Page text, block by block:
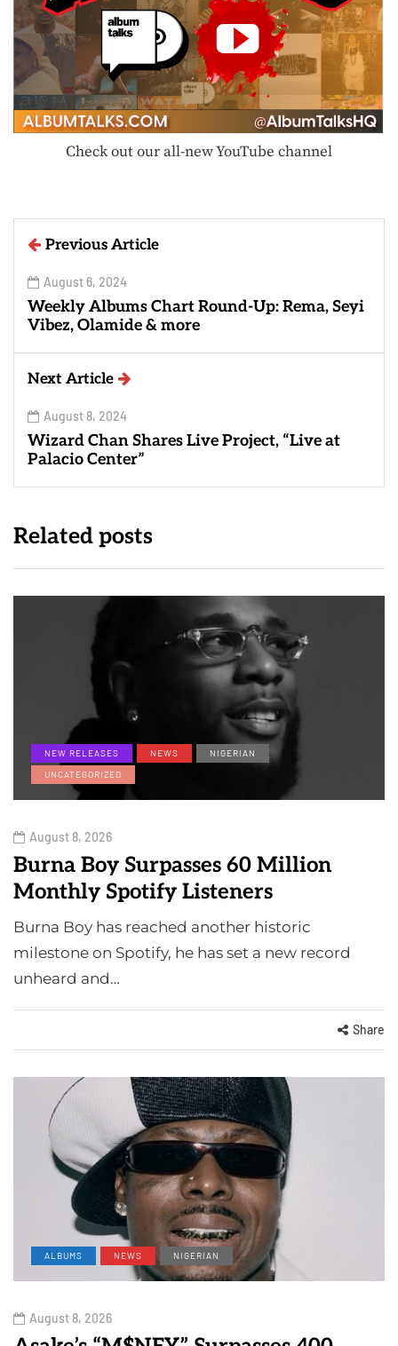
Check out our all-new YouTube channel
Previous Article
August 6, 2024
Weekly Albums Chart Round-Up: Rema, Seyi
Vibez, Olamide & more
Next Article
August 8, 2024
Wizard Chan Shares Live Project, “Live at
Palacio Center”
Related posts
NEW RELEASES NEWS
NIGERIAN
UNCATEGORIZED
August 8, 2026
Burna Boy Surpasses 60 Million
Monthly Spotify Listeners
Burna Boy has reached another historic
milestone on Spotify, he has set a new record
unheard and…
Share
ALBUMS NEWS NIGERIAN
August 8, 2026